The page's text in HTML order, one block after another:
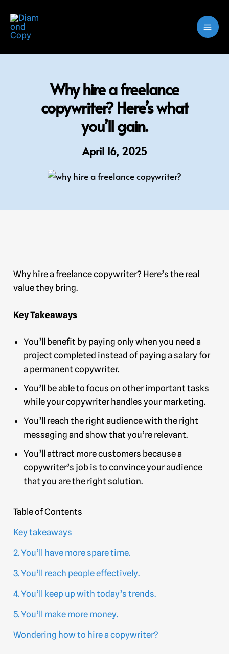
content
Why hire a freelance
copywriter? Here’s what
you’ll gain.
April 16, 2025
Why hire a freelance copywriter? Here’s the real
value they bring.
Key Takeaways
You’ll benefit by paying only when you need a
project completed instead of paying a salary for
a permanent copywriter.
You’ll be able to focus on other important tasks
while your copywriter handles your marketing.
You’ll reach the right audience with the right
messaging and show that you’re relevant.
You’ll attract more customers because a
copywriter’s job is to convince your audience
that you are the right solution.
Table of Contents
Key takeaways
2. You’ll have more spare time.
3. You’ll reach people effectively.
4. You’ll keep up with today’s trends.
5. You’ll make more money.
Wondering how to hire a copywriter?